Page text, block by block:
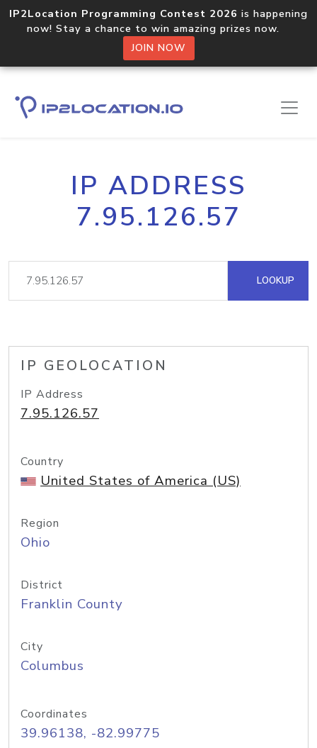
IP2Location Programming Contest 2026 is happening
now! Stay a chance to win amazing prizes now.
JOIN NOW
IP ADDRESS
7.95.126.57
LOOKUP
IP GEOLOCATION
IP Address
7.95.126.57
Country
United States of America (US)
Region
Ohio
District
Franklin County
City
Columbus
Coordinates
39.96138, -82.99775